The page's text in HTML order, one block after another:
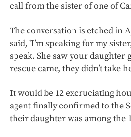
call from the sister of one of
The conversation is etched in
said, 'I’m speaking for my
speak. She saw your daughter
rescue came, they didn’t take
It would be 12 excruciating
agent finally confirmed to the
their daughter was among the